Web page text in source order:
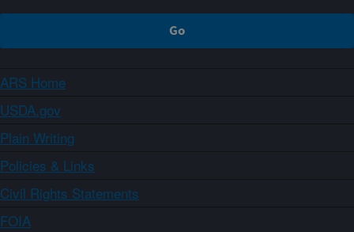
ARS Home
USDA.gov
Plain Writing
Policies & Links
Civil Rights Statements
FOIA